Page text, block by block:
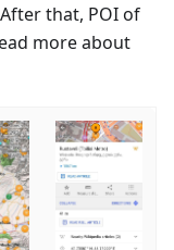
that, POI of
more about